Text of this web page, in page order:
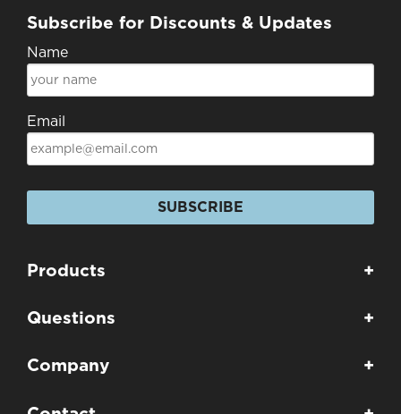
Subscribe for Discounts & Updates
Name
Email
SUBSCRIBE
Products +
Questions +
Company +